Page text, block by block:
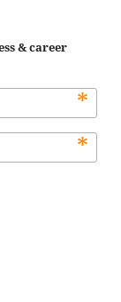
& career
*
*